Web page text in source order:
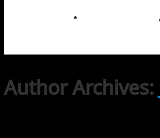
Author Archives: